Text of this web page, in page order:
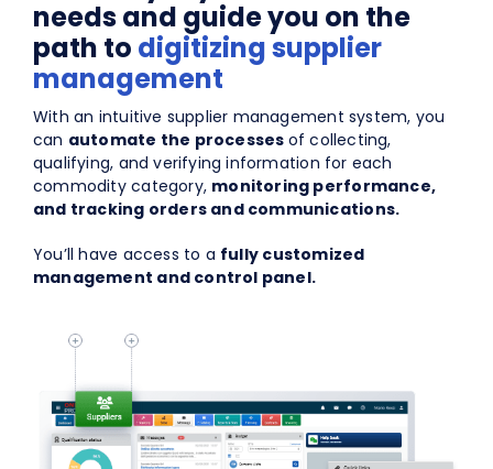
needs and guide you on the
path to digitizing supplier
management
With an intuitive supplier management system, you
can automate the processes of collecting,
qualifying, and verifying information for each
commodity category, monitoring performance,
and tracking orders and communications.
You’ll have access to a fully customized
management and control panel.